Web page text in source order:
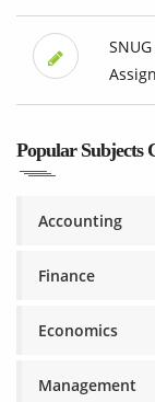
Popular Subjects
Accounting
Finance
Economics
Management